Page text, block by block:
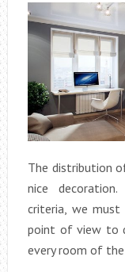
The distribution
nice
criteria, we
point of view to
every room of the